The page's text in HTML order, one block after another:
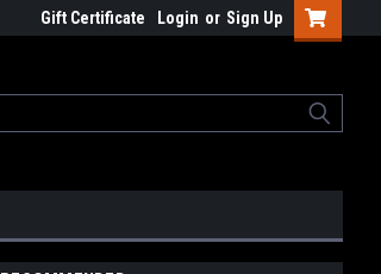
Gift Certificate Login or Sign Up